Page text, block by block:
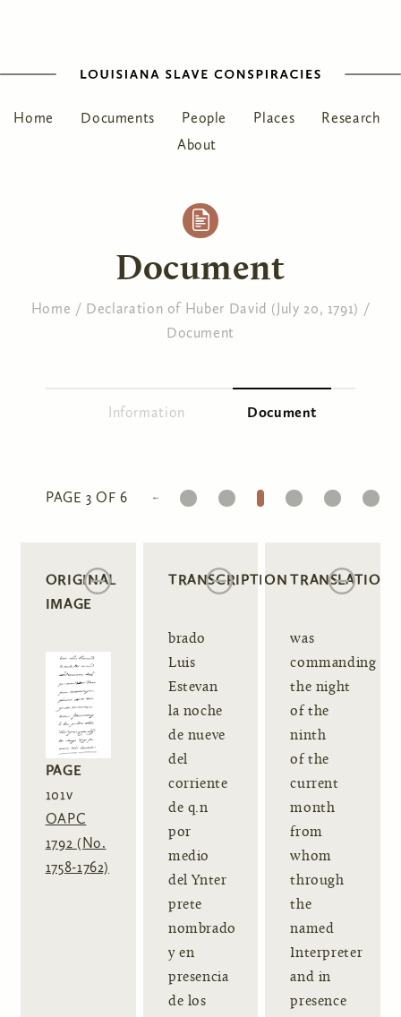
Home Documents People Places
Research
About
Document
Home / Declaration of Huber David (July 20, 1791) /
Document
Information Document
PAGE 3 OF 6
1 2 3 4 5 6
ORIGINAL
IMAGE
PAGE
101v
OAPC
1792 (No.
1758-1762)
TRANSCRIPTION
brado
Luis
Estevan
la noche
de nueve
del
corriente
de q.n
por
medio
del Ynter
prete
nombrado
y en
presencia
de los
TRANSLATION
was
commanding
the night
of the
ninth
of the
current
month
from
whom
through
the
named
Interpreter
and in
presence